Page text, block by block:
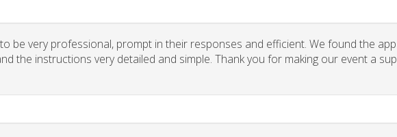
be very professional, prompt in their responses and efficient. We found the
the instructions very detailed and simple. Thank you for making our event a